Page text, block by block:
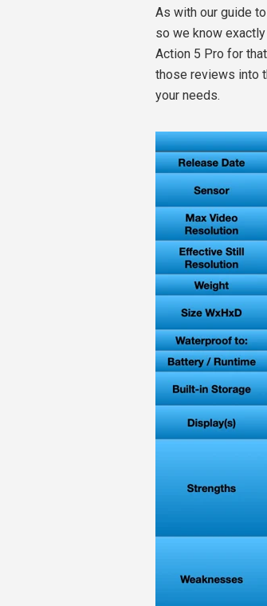
As with our guide to
so we know
Action 5 Pro for
those reviews into
your needs.